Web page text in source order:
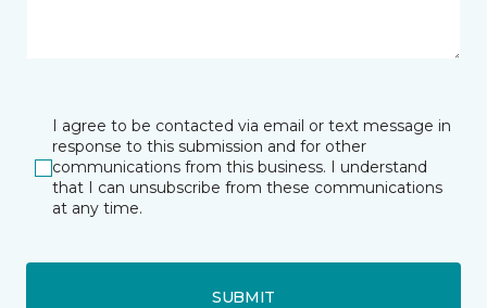
I agree to be contacted via email or text message in
response to this submission and for other
communications from this business. I understand
that I can unsubscribe from these communications
at any time.
SUBMIT